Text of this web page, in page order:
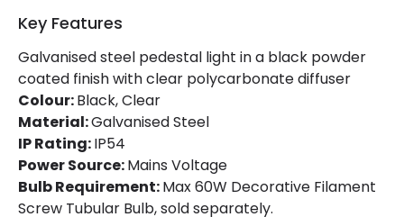
Product Information
Brand
Norlys
Guarantee
5 years
Materials and Finishes
Colour
Black
Key Features
Galvanised steel pedestal light in a black powder
coated finish with clear polycarbonate diffuser
Colour:Black, Clear
Material:Galvanised Steel
IP Rating:IP54
Power Source:Mains Voltage
Bulb Requirement:Max 60W Decorative Filament
Screw Tubular Bulb, sold separately.